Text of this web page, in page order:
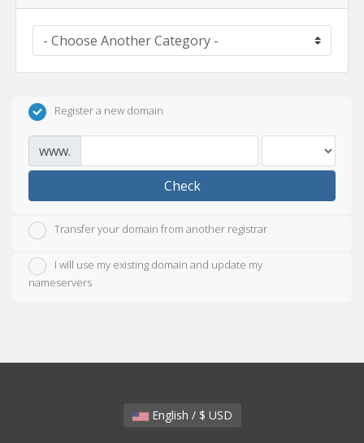
Register a new domain
www.
Check
Transfer your domain from another registrar
I will use my existing domain and update my
nameservers
English / $ USD